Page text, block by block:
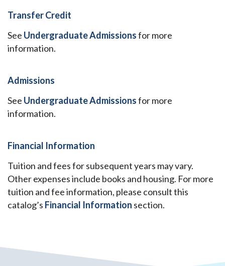
Transfer Credit
See Undergraduate Admissionsfor more
information.
Admissions
See Undergraduate Admissionsfor more
information.
Financial Information
Tuition and fees for subsequent years may vary.
Other expenses include books and housing. For more
tuition and fee information, please consult this
catalog’s Financial Information section.